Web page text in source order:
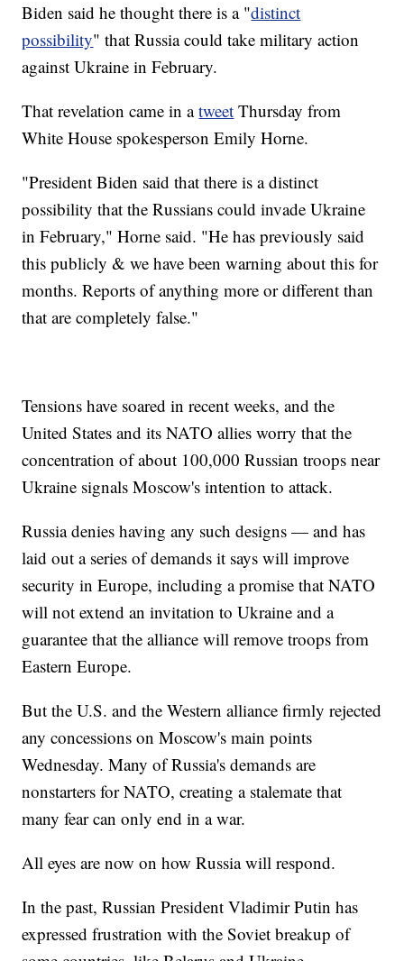
Biden said he thought there is a "distinct
possibility" that Russia could take military action
against Ukraine in February.
That revelation came in atweet Thursday from
White House spokesperson Emily Horne.
"President Biden said that there is a distinct
possibility that the Russians could invade Ukraine
in February," Horne said. "He has previously said
this publicly & we have been warning about this for
months. Reports of anything more or different than
that are completely false."
Tensions have soared in recent weeks, and the
United States and its NATO allies worry that the
concentration of about 100,000 Russian troops near
Ukraine signals Moscow's intention to attack.
Russia denies having any such designs — and has
laid out a series of demands it says will improve
security in Europe, including a promise that NATO
will not extend an invitation to Ukraine and a
guarantee that the alliance will remove troops from
Eastern Europe.
But the U.S. and the Western alliance firmly rejected
any concessions on Moscow's main points
Wednesday. Many of Russia's demands are
nonstarters for NATO, creating a stalemate that
many fear can only end in a war.
All eyes are now on how Russia will respond.
In the past, Russian President Vladimir Putin has
expressed frustration with the Soviet breakup of